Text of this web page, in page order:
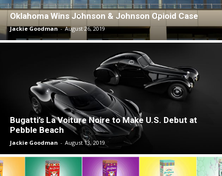
Oklahoma Wins Johnson & Johnson Opioid Case
Jackie Goodman - August 26, 2019
Bugatti’s La Voiture Noire to Make U.S. Debut at
Pebble Beach
Jackie Goodman - August 13, 2019